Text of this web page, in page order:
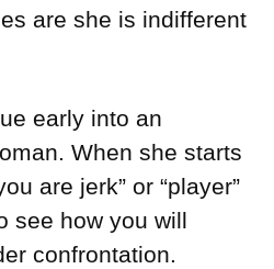
are she is indifferent
early into an
When she starts
are jerk” or “player”
see how you will
confrontation.